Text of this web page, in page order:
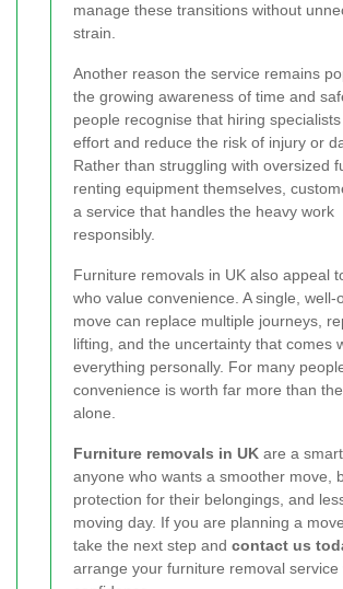
manage these transitions without
strain.
Another reason the service remains
the growing awareness of time and
people recognise that hiring
effort and reduce the risk of injury or
Rather than struggling with oversized
renting equipment themselves,
a service that handles the heavy work
responsibly.
Furniture removals in UK also appeal
who value convenience. A single, well-
move can replace multiple journeys,
lifting, and the uncertainty that comes
everything personally. For many
convenience is worth far more than
alone.
Furniture removals in UK are a
anyone who wants a smoother move,
protection for their belongings, and
moving day. If you are planning a
take the next step and contact us
arrange your furniture removal service